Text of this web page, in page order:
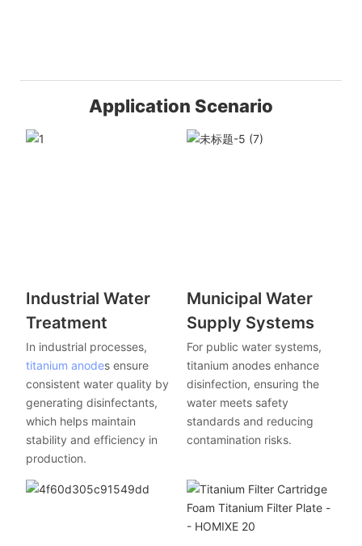
Application Scenario
Industrial Water
Treatment
In industrial processes,
titanium anodes ensure
consistent water quality by
generating disinfectants,
which helps maintain
stability and efficiency in
production.
Municipal Water
Supply Systems
For public water systems,
titanium anodes enhance
disinfection, ensuring the
water meets safety
standards and reducing
contamination risks.